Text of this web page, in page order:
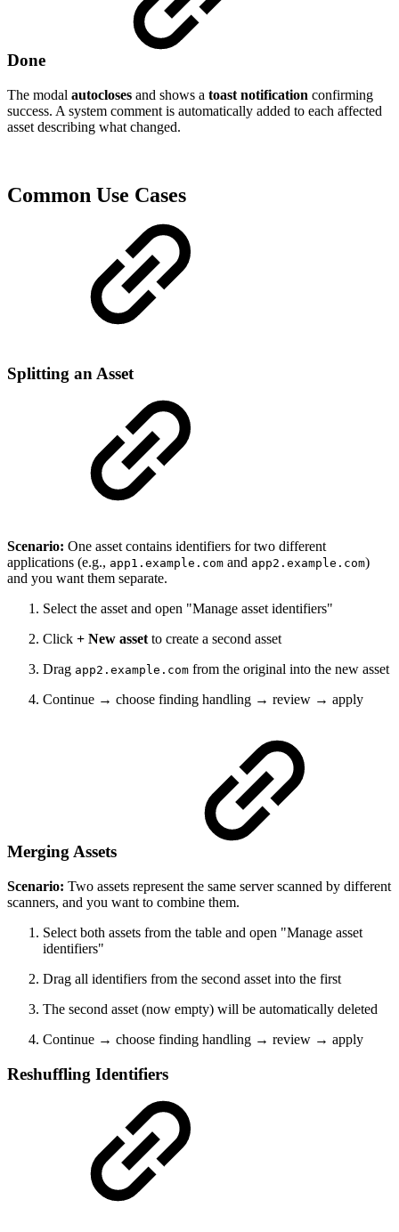
Done
The modal autocloses and shows a toast notification confirming
success. A system comment is automatically added to each affected
asset describing what changed.
Common Use Cases
Splitting an Asset
Scenario: One asset contains identifiers for two different
applications (e.g., app1.example.com and app2.example.com)
and you want them separate.
Select the asset and open "Manage asset identifiers"
Click + New asset to create a second asset
Drag app2.example.com from the original into the new asset
Continue → choose finding handling → review → apply
Merging Assets
Scenario: Two assets represent the same server scanned by different
scanners, and you want to combine them.
Select both assets from the table and open "Manage asset
identifiers"
Drag all identifiers from the second asset into the first
The second asset (now empty) will be automatically deleted
Continue → choose finding handling → review → apply
Reshuffling Identifiers